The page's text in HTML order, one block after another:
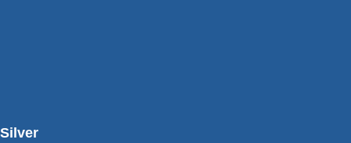
Silver